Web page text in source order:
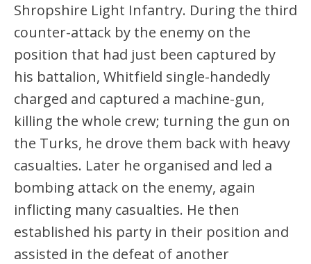
Shropshire Light Infantry. During the third
counter-attack by the enemy on the
position that had just been captured by
his battalion, Whitfield single-handedly
charged and captured a machine-gun,
killing the whole crew; turning the gun on
the Turks, he drove them back with heavy
casualties. Later he organised and led a
bombing attack on the enemy, again
inflicting many casualties. He then
established his party in their position and
assisted in the defeat of another